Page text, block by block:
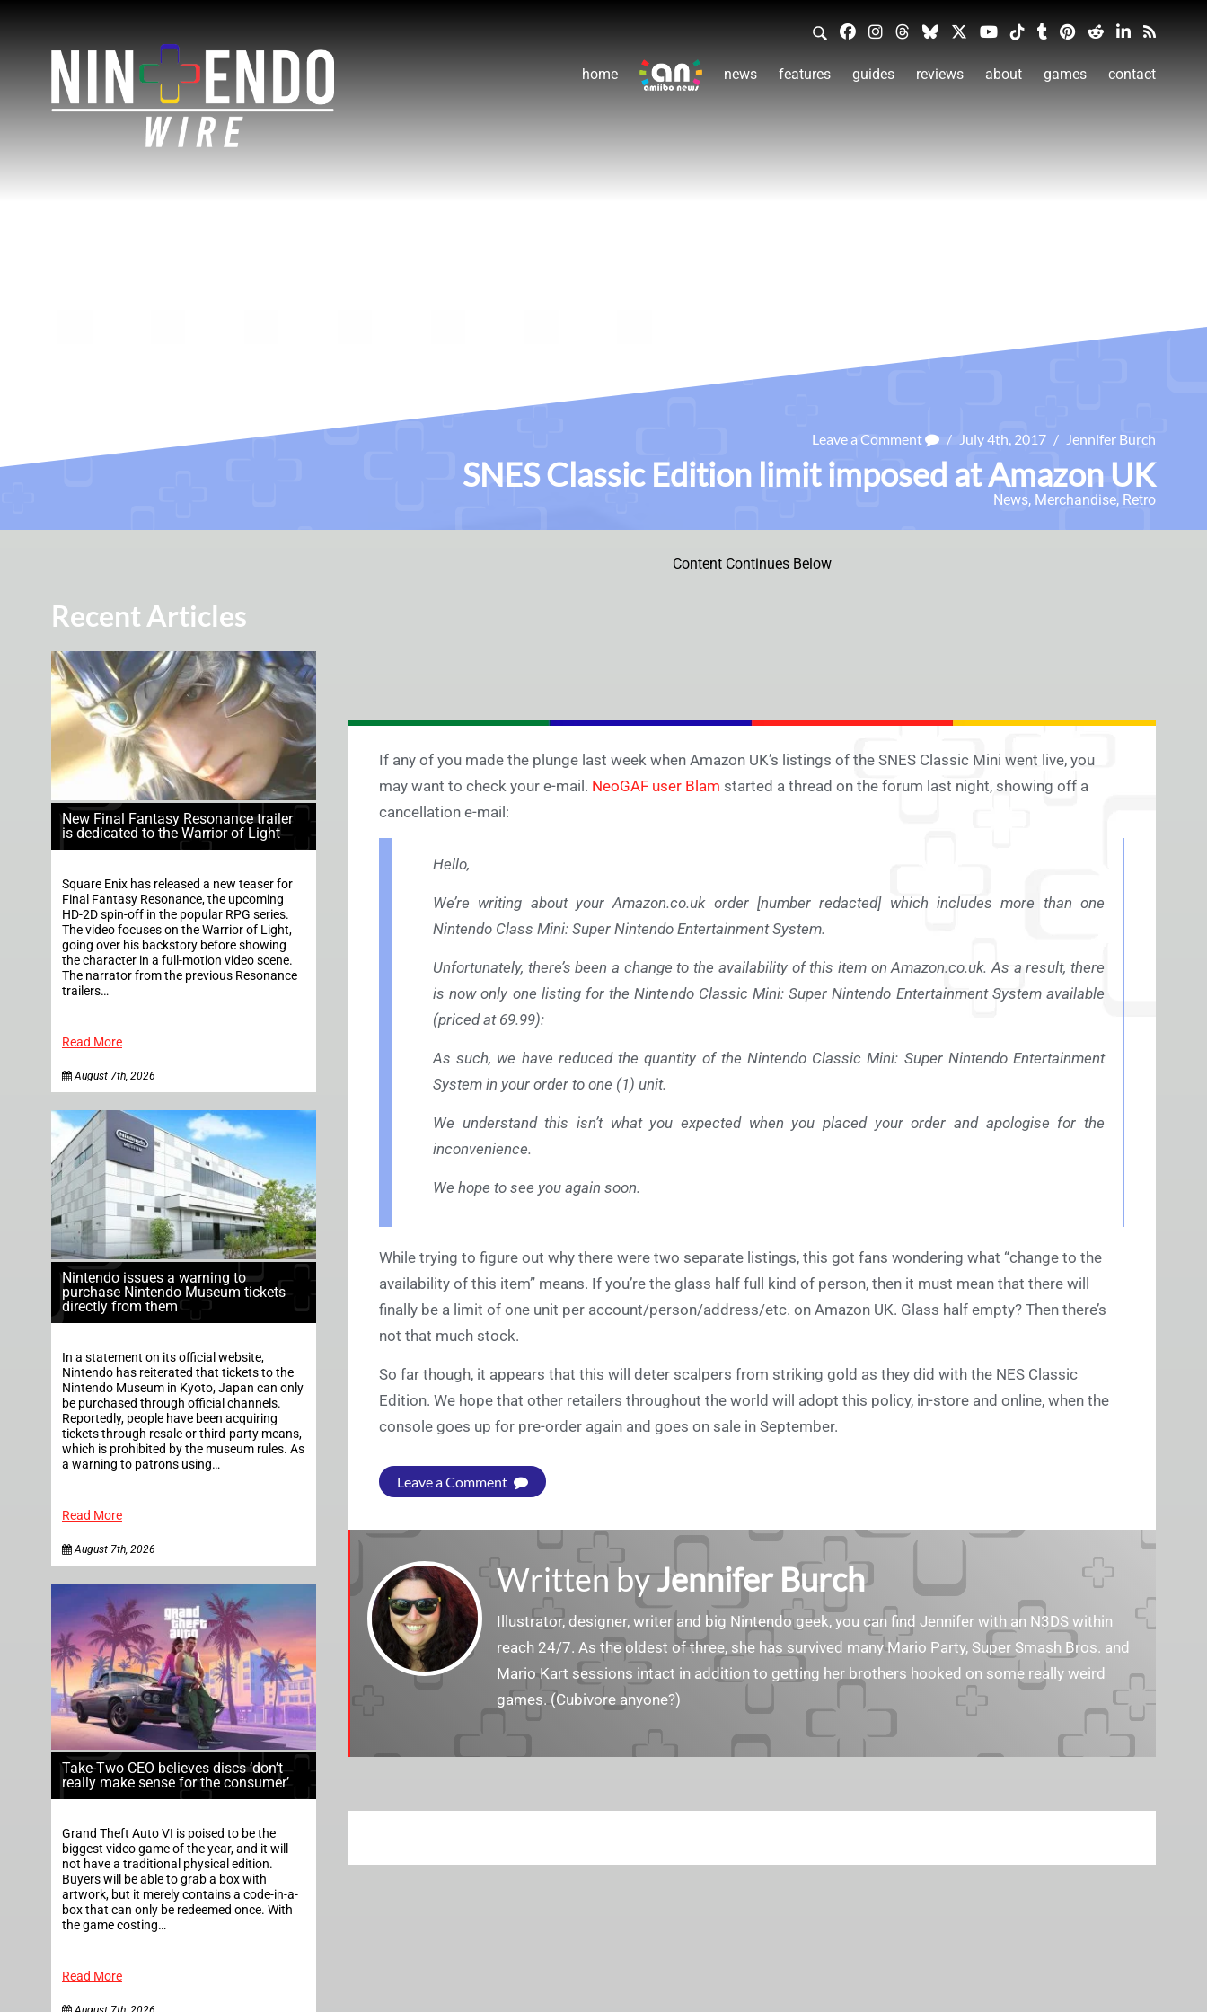
home news features guides reviews about games contact
Leave a Comment / July 4th, 2017 / Jennifer Burch
SNES Classic Edition limit imposed at Amazon UK
News, Merchandise, Retro
Recent Articles
New Final Fantasy Resonance trailer
is dedicated to the Warrior of Light
Square Enix has released a new teaser for
Final Fantasy Resonance, the upcoming
HD-2D spin-off in the popular RPG series.
The video focuses on the Warrior of Light,
going over his backstory before showing
the character in a full-motion video scene.
The narrator from the previous Resonance
trailers…
Read More
August 7th, 2026
Nintendo issues a warning to
purchase Nintendo Museum tickets
directly from them
In a statement on its official website,
Nintendo has reiterated that tickets to the
Nintendo Museum in Kyoto, Japan can only
be purchased through official channels.
Reportedly, people have been acquiring
tickets through resale or third-party means,
which is prohibited by the museum rules. As
a warning to patrons using…
Read More
August 7th, 2026
Take-Two CEO believes discs ‘don’t
really make sense for the consumer’
Grand Theft Auto VI is poised to be the
biggest video game of the year, and it will
not have a traditional physical edition.
Buyers will be able to grab a box with
artwork, but it merely contains a code-in-a-
box that can only be redeemed once. With
the game costing…
Read More
Content Continues Below
If any of you made the plunge last week when Amazon UK’s listings of the SNES Classic Mini went live, you
may want to check your e-mail. NeoGAF user Blam started a thread on the forum last night, showing off a
cancellation e-mail:
Hello,
We’re writing about yourAmazon.co.ukorder [number redacted] which includes more than one
Nintendo Class Mini: Super Nintendo Entertainment System.
Unfortunately, there’s been a change to the availability of this item onAmazon.co.uk. As a result, there
is now only one listing for the Nintendo Classic Mini: Super Nintendo Entertainment System available
(priced at 69.99):
As such, we have reduced the quantity of the Nintendo Classic Mini: Super Nintendo Entertainment
System in your order to one (1) unit.
We understand this isn’t what you expected when you placed your order and apologise for the
inconvenience.
We hope to see you again soon.
While trying to figure out why there were two separate listings, this got fans wondering what “change to the
availability of this item” means. If you’re the glass half full kind of person, then it must mean that there will
finally be a limit of one unit per account/person/address/etc. on Amazon UK. Glass half empty? Then there’s
not that much stock.
So far though, it appears that this will deter scalpers from striking gold as they did with the NES Classic
Edition. We hope that other retailers throughout the world will adopt this policy, in-store and online, when the
console goes up for pre-order again and goes on sale in September.
Leave a Comment
Written byJennifer Burch
Illustrator, designer, writer and big Nintendo geek, you can find Jennifer with an N3DS within
reach 24/7. As the oldest of three, she has survived many Mario Party, Super Smash Bros. and
Mario Kart sessions intact in addition to getting her brothers hooked on some really weird
games. (Cubivore anyone?)